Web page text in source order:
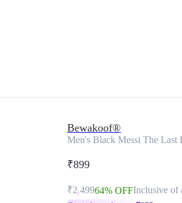
Bewakoof®
Men's Black Messi The Last
₹899
₹2,49964% OFFInclusive of